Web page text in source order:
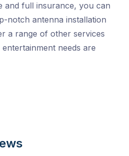
and full insurance, you can
notch antenna installation
a range of other services
needs are